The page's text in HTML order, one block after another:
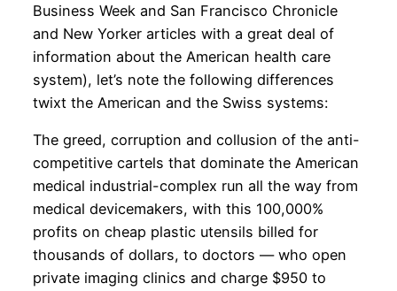
Business Week and San Francisco Chronicle
and New Yorker articles with a great deal of
information about the American health care
system), let’s note the following differences
twixt the American and the Swiss systems:
The greed, corruption and collusion of the anti-
competitive cartels that dominate the American
medical industrial-complex run all the way from
medical devicemakers, with this 100,000%
profits on cheap plastic utensils billed for
thousands of dollars, to doctors — who open
private imaging clinics and charge $950 to